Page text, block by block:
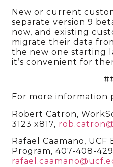
New or current
separate version 9
now, and existing
migrate their data
the new one starting
it’s convenient for
For more information
Robert Catron,
3123 x817,
Rafael Caamano,
Program, 407-408-